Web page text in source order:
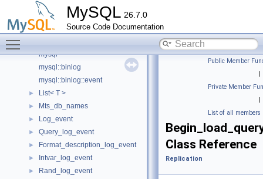
MySQL 26.7.0
Source Code Documentation
rpl_replica.cc
rpl_replica.h
rpl_trx_boundary_parser.h
mysql
mysql::binlog
mysql::binlog::event
► List< T >
► Mts_db_names
► Log_event
► Query_log_event
► Format_description_log_event
► Intvar_log_event
► Rand_log_event
Public Member
|
Private Member
|
List of all members
Class Reference
Replication